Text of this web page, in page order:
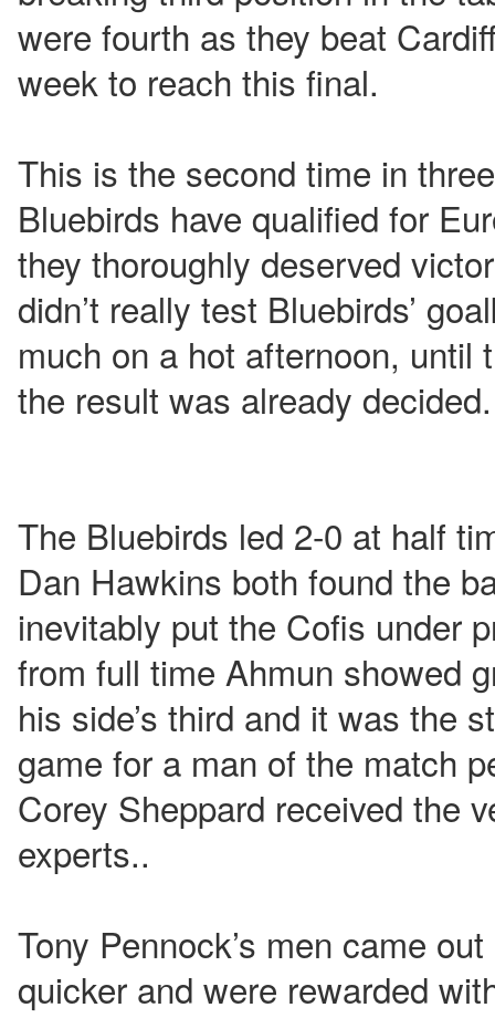
were fourth as they beat
week to reach this final.
This is the second time in
Bluebirds have qualified for
they thoroughly deserved
didn’t really test Bluebirds’
much on a hot afternoon, until
the result was already decided.
The Bluebirds led 2-0 at half
Dan Hawkins both found the
inevitably put the Cofis under
from full time Ahmun showed
his side’s third and it was the
game for a man of the match
Corey Sheppard received the
experts..
Tony Pennock’s men came
quicker and were rewarded